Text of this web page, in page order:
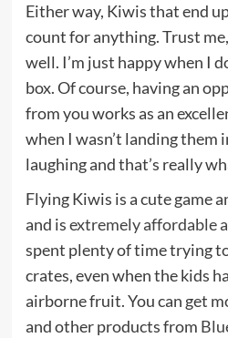
Either way, Kiwis that end
count for anything. Trust
well. I’m just happy when I
box. Of course, having an
from you works as an
when I wasn’t landing them
laughing and that’s really
Flying Kiwis is a cute game
and isextremely affordable
spent plenty of time trying
crates, even when the kids
airborne fruit. You can get
and other products from